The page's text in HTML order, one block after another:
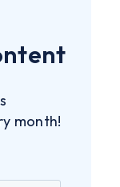
month!